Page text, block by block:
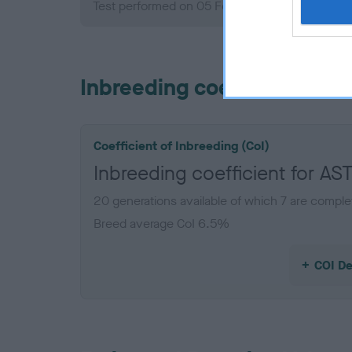
Test performed on 05 February 2012; aged 1
Inbreeding coefficient
Coefficient of Inbreeding (CoI)
Inbreeding coefficient for
20 generations available of which 7 are
Breed average CoI 6.5%
COI